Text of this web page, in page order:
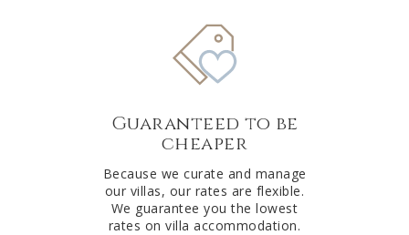
Guaranteed to be
cheaper
Because we curate and manage
our villas, our rates are flexible.
We guarantee you the lowest
rates on villa accommodation.